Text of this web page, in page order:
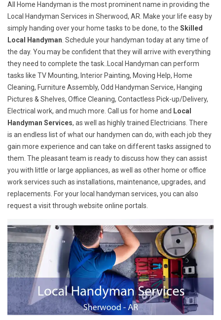
All Home Handyman is the most prominent name in providing the
Local Handyman Services in Sherwood, AR. Make your life easy by
simply handing over your home tasks to be done, to the Skilled
Local Handyman . Schedule your handyman today at any time of
the day. You may be confident that they will arrive with everything
they need to complete the task..Local Handyman can perform
tasks like TV Mounting, Interior Painting, Moving Help, Home
Cleaning, Furniture Assembly, Odd Handyman Service, Hanging
Pictures & Shelves, Office Cleaning, Contactless Pick-up/Delivery,
Electrical work, and much more. Call us for home and Local
Handyman Services, as well as highly trained Electricians. There
is an endless list of what our handymen can do, with each job they
gain more experience and can take on different tasks assigned to
them. The pleasant team is ready to discuss how they can assist
you with little or large appliances, as well as other home or office
work services such as installations, maintenance, upgrades, and
replacements. For your local handyman services, you can also
request a visit through website online portals.